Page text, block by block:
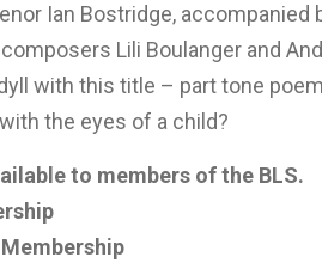
Ian Bostridge, accompanied
Lili Boulanger and
with this title – part tone
the eyes of a child?
to members of the BLS.